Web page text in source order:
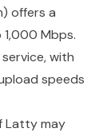
offers a
Mbps.
with
speeds
Latty may